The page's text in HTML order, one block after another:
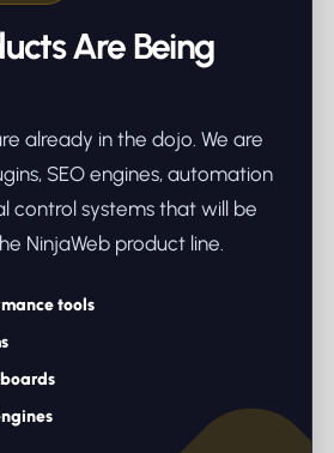
Are Being
already in the dojo. We are
SEO engines, automation
control systems that will be
NinjaWeb product line.
tools